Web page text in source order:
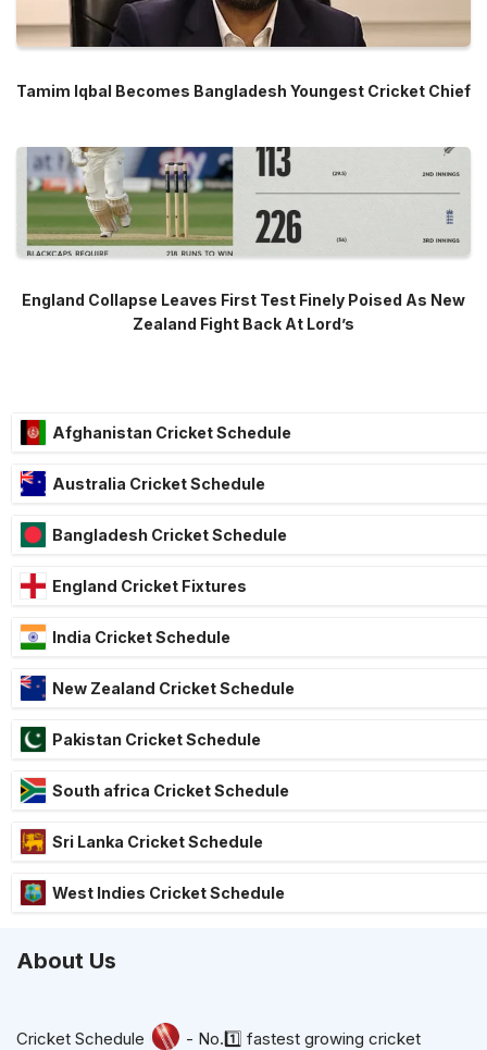
Tamim Iqbal Becomes Bangladesh Youngest Cricket Chief
England Collapse Leaves First Test Finely Poised As New
Zealand Fight Back At Lord’s
Afghanistan Cricket Schedule
Australia Cricket Schedule
Bangladesh Cricket Schedule
England Cricket Fixtures
India Cricket Schedule
New Zealand Cricket Schedule
Pakistan Cricket Schedule
South africa Cricket Schedule
Sri Lanka Cricket Schedule
West Indies Cricket Schedule
About Us
Cricket Schedule
- No.1️⃣ fastest growing cricket